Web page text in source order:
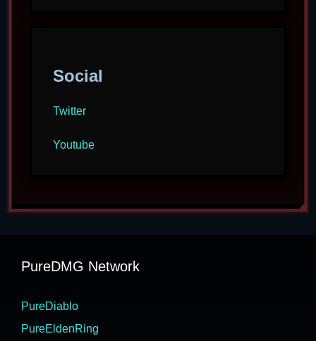
Social
Twitter
Youtube
PureDMG Network
PureDiablo
PureEldenRing